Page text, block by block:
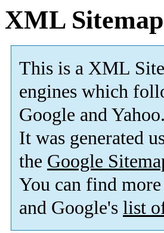
XML Sitemap
This is a XML
engines which
Google and Yahoo.
It was generated
the Google
You can find
and Google's list